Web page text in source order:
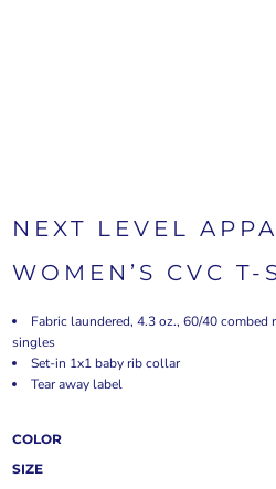
NEXT LEVEL
WOMEN’S CVC T-
Fabric laundered, 4.3 oz., 60/40
singles
Set-in 1x1 baby rib collar
Tear away label
COLOR
SIZE